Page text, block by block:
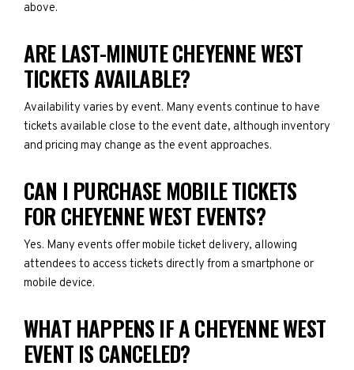
above.
ARE LAST-MINUTE CHEYENNE WEST
TICKETS AVAILABLE?
Availability varies by event. Many events continue to have
tickets available close to the event date, although inventory
and pricing may change as the event approaches.
CAN I PURCHASE MOBILE TICKETS
FOR CHEYENNE WEST EVENTS?
Yes. Many events offer mobile ticket delivery, allowing
attendees to access tickets directly from a smartphone or
mobile device.
WHAT HAPPENS IF A CHEYENNE WEST
EVENT IS CANCELED?